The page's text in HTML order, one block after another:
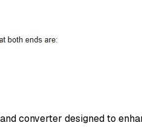
converter designed to